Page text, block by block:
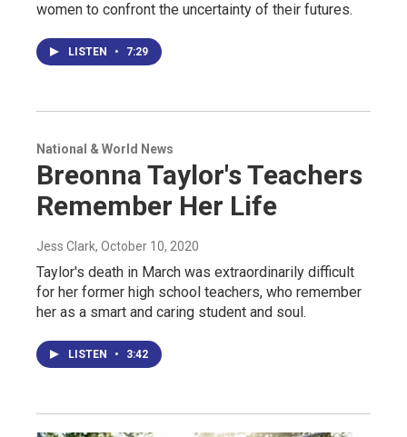
women to confront the uncertainty of their futures.
LISTEN • 7:29
National & World News
Breonna Taylor's Teachers
Remember Her Life
Jess Clark, October 10, 2020
Taylor's death in March was extraordinarily difficult
for her former high school teachers, who remember
her as a smart and caring student and soul.
LISTEN • 3:42